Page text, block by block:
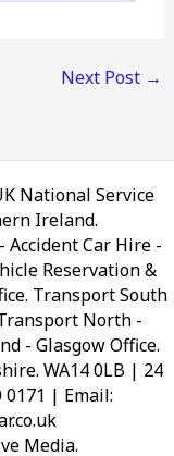
Next Post →
National Service
Ireland.
Accident Car Hire -
Reservation &
Transport South
North -
- Glasgow Office.
WA14 0LB | 24
0171 | Email:
Media.